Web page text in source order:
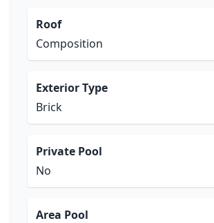
Roof
Composition
Exterior Type
Brick
Private Pool
No
Area Pool